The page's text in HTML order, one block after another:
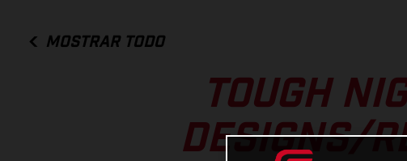
MOSTRAR TODO
TOUGH
DESIGNS/